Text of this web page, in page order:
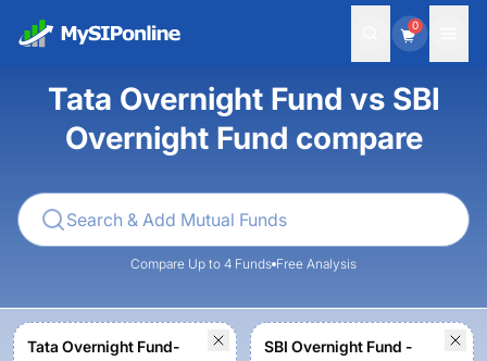
0
Tata Overnight Fund vs SBI
Overnight Fund compare
Compare Up to 4 Funds Free Analysis
Tata Overnight Fund-
SBI Overnight Fund -